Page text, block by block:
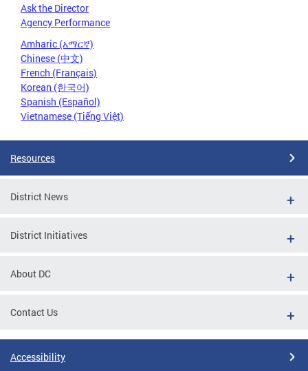
Ask the Director
Agency Performance
Amharic (አማርኛ)
Chinese (中文)
French (Français)
Korean (한국어)
Spanish (Español)
Vietnamese (Tiếng Việt)
Resources
District News
District Initiatives
About DC
Contact Us
Accessibility